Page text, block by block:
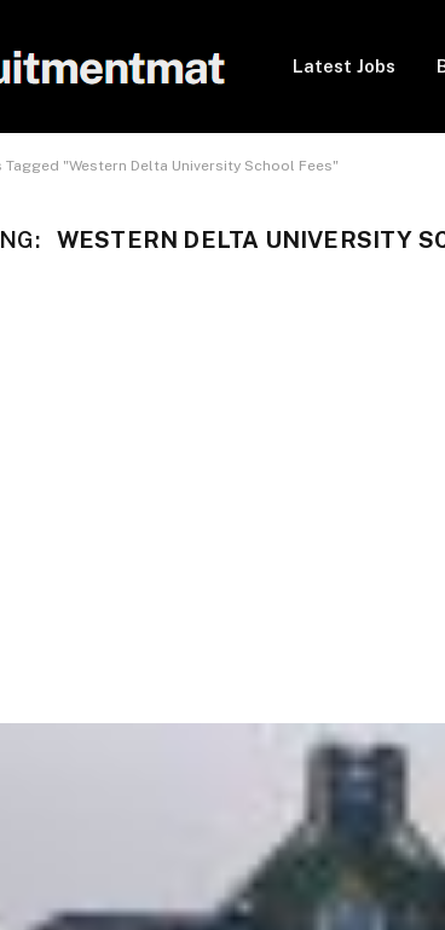
Latest Jobs
Tagged "Western Delta University School Fees"
WESTERN DELTA UNIVERSITY